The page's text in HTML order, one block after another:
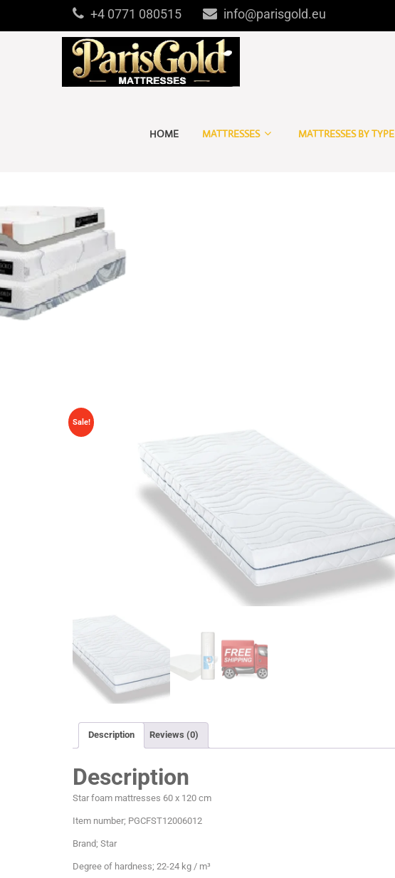
+4 0771 080515 info@parisgold.eu
HOME MATTRESSES MATTRESSES BY TYPE
Sale!
Description Reviews (0)
Description
Star foam mattresses 60 x 120 cm
Item number; PGCFST12006012
Brand; Star
Degree of hardness; 22-24 kg / m³